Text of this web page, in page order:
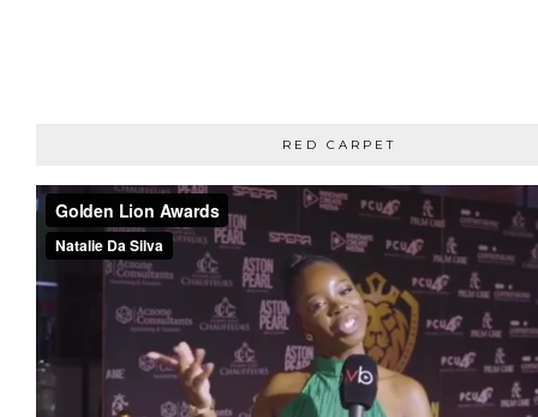
RED CARPET